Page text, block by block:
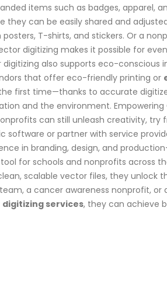
items such as badges, apparel,
they can be easily shared and
T-shirts, and stickers. Or a
digitizing makes it possible for
also supports eco-conscious
that offer eco-friendly printing or
first time—thanks to accurate
and the environment.
can still unleash creativity, try
or partner with service
in branding, design, and
for schools and nonprofits across
scalable vector files, they unlock
a cancer awareness nonprofit,
digitizing services, they can achieve